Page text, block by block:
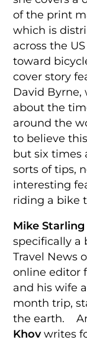
of the print
which is
across the
toward
cover story
David Byrne,
about the
around the
to believe
but six times
sorts of tips,
interesting
riding a bike
Mike Starling
specifically a
Travel News
online editor
and his wife
month trip,
the earth.
Khovwrites